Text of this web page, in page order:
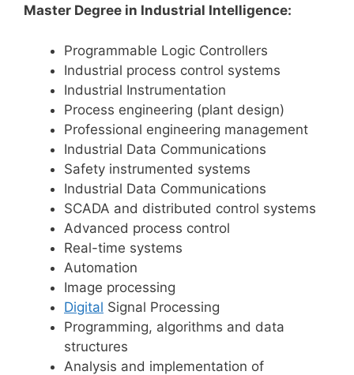
Master Degree in Industrial Intelligence:
Programmable Logic Controllers
Industrial process control systems
Industrial Instrumentation
Process engineering (plant design)
Professional engineering management
Industrial Data Communications
Safety instrumented systems
Industrial Data Communications
SCADA and distributed control systems
Advanced process control
Real-time systems
Automation
Image processing
Digital Signal Processing
Programming, algorithms and data
structures
Analysis and implementation of